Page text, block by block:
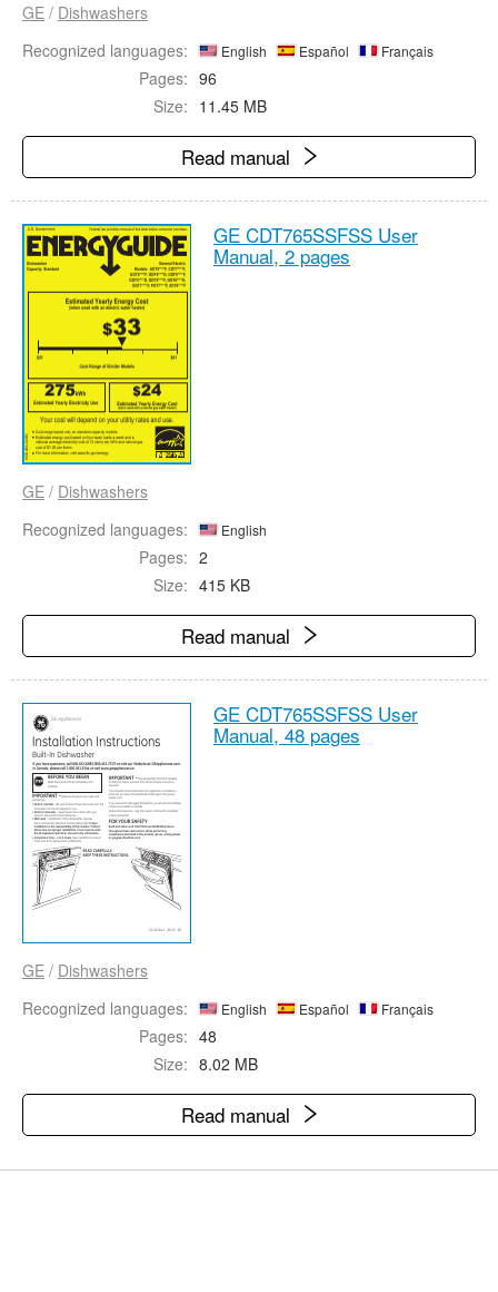
GE / Dishwashers
Recognized languages:
English Español Français
Pages: 96
Size: 11.45 MB
Read manual
GE CDT765SSFSS User
Manual, 2 pages
GE / Dishwashers
Recognized languages:
English
Pages: 2
Size: 415 KB
Read manual
GE CDT765SSFSS User
Manual, 48 pages
GE / Dishwashers
Recognized languages:
English Español Français
Pages: 48
Size: 8.02 MB
Read manual